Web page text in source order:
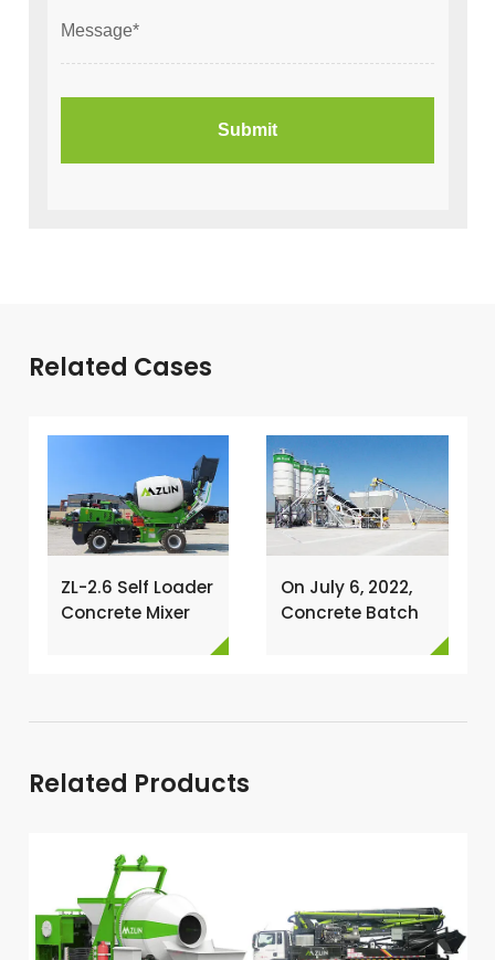
Related Cases
ZL-2.6 Self Loader
Concrete Mixer
On July 6, 2022,
Concrete Batch
Related Products